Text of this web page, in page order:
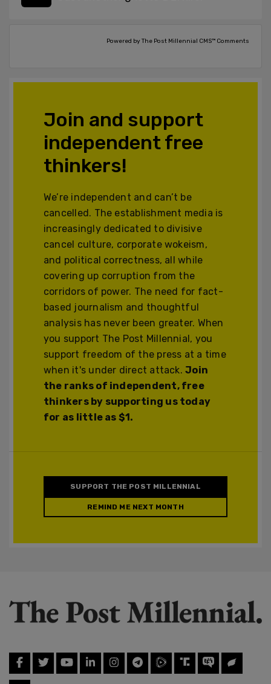
Powered by The Post Millennial CMS™ Comments
Join and support
independent free
thinkers!
We’re independent and can’t be
cancelled. The establishment media is
increasingly dedicated to divisive
cancel culture, corporate wokeism,
and political correctness, all while
covering up corruption from the
corridors of power. The need for fact-
based journalism and thoughtful
analysis has never been greater. When
you support The Post Millennial, you
support freedom of the press at a time
when it's under direct attack.Join
the ranks of independent, free
thinkers by supporting us today
for as little as $1.
SUPPORT THE POST MILLENNIAL
REMIND ME NEXT MONTH